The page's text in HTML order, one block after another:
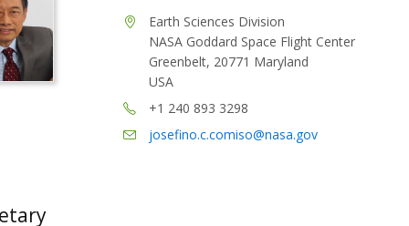
Earth Sciences Division
NASA Goddard Space Flight Center
Greenbelt, 20771 Maryland
USA
+1 240 893 3298
josefino.c.comiso@nasa.gov